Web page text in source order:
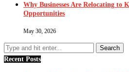
Why Businesses Are Relocating to
Opportunities
May 30, 2026
Recent Posts